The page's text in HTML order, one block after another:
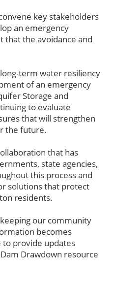
key stakeholders
an emergency
that the avoidance and
term water resiliency
of an emergency
Storage and
to evaluate
that will strengthen
the future.
that has
state agencies,
this process and
solutions that protect
residents.
our community
becomes
to provide updates
Drawdown resource